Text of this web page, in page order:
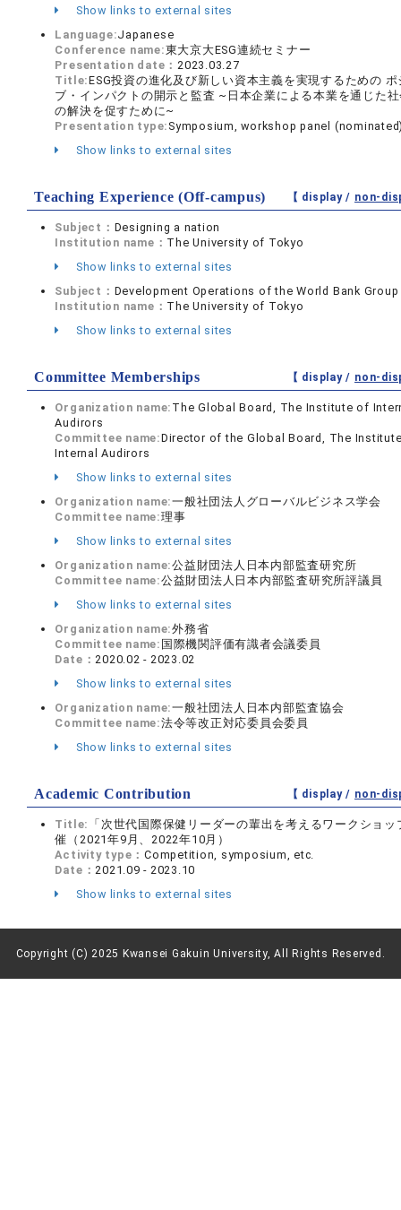
Show links to external sites
Language:Japanese
Conference name:東大京大ESG連続セミナー
Presentation date： 2023.03.27
Title:ESG投資の進化及び新しい資本主義を実現するための ポ
ブ・インパクトの開示と監査 ~日本企業による本業を通じた
の解決を促すために~
Presentation type: Symposium, workshop panel
Show links to external sites
Teaching Experience (Off-campus) 【 display / non-
Subject： Designing a nation
Institution name： The University of Tokyo
Show links to external sites
Subject： Development Operations of the World Bank Group
Institution name： The University of Tokyo
Show links to external sites
Committee Memberships 【 display / non-
Organization name: The Global Board, The Institute of
Audirors
Committee name:Director of the Global Board, The
Internal Audirors
Show links to external sites
Organization name:一般社団法人グローバルビジネス学会
Committee name:理事
Show links to external sites
Organization name:公益財団法人日本内部監査研究所
Committee name:公益財団法人日本内部監査研究所評議員
Show links to external sites
Organization name:外務省
Committee name: 国際機関評価有識者会議委員
Date： 2020.02 - 2023.02
Show links to external sites
Organization name:一般社団法人日本内部監査協会
Committee name:法令等改正対応委員会委員
Show links to external sites
Academic Contribution 【 display / non-
Title: 「次世代国際保健リーダーの輩出を考えるワークショッ
催（2021年9月、2022年10月）
Activity type：Competition, symposium, etc.
Date： 2021.09 - 2023.10
Show links to external sites
Copyright (C) 2025 Kwansei Gakuin University, All Rights Reserved.